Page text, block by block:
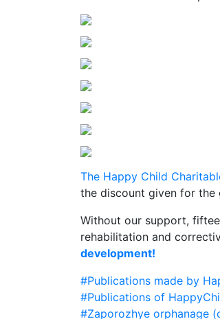
The Happy Child
the discount given for the
Without our support,
rehabilitation and
development!
#Publications made by
#Publications of
#Zaporozhye orphanage